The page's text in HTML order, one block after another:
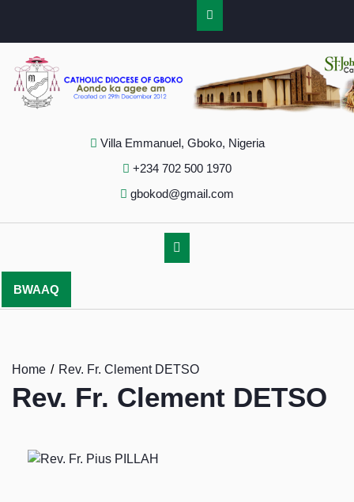
Villa Emmanuel, Gboko, Nigeria
+234 702 500 1970
gbokod@gmail.com
BWAAQ
Home Rev. Fr. Clement DETSO
Rev. Fr. Clement DETSO